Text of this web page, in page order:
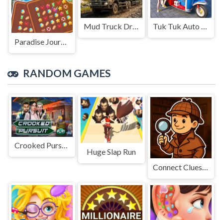
Paradise Journey: Match3
Mud Truck Driving Tuk Tuk Auto Rikshaw
RANDOM GAMES
Crooked Pursuit
Huge Slap Run
Connect Clues - The Missing Professor